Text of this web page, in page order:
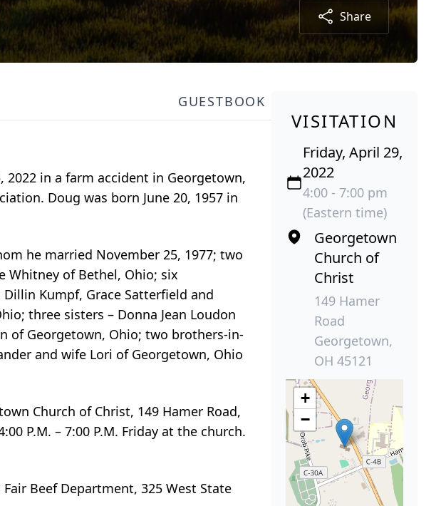
Share
GUESTBOOK
2022 in a farm accident in Georgetown,
Doug was born June 20, 1957 in
he married November 25, 1977; two
Whitney of Bethel, Ohio; six
Kumpf, Grace Satterfield and
three sisters – Donna Jean Loudon
of Georgetown, Ohio; two brothers-in-
and wife Lori of Georgetown, Ohio
Church of Christ, 149 Hamer Road,
P.M. – 7:00 P.M. Friday at the church.
Beef Department, 325 West State
VISITATION
Friday, April 29,
2022
4:00 - 7:00 pm
(Eastern time)
Georgetown
Church of
Christ
149 Hamer
Road
Georgetown,
OH 45121
+
−